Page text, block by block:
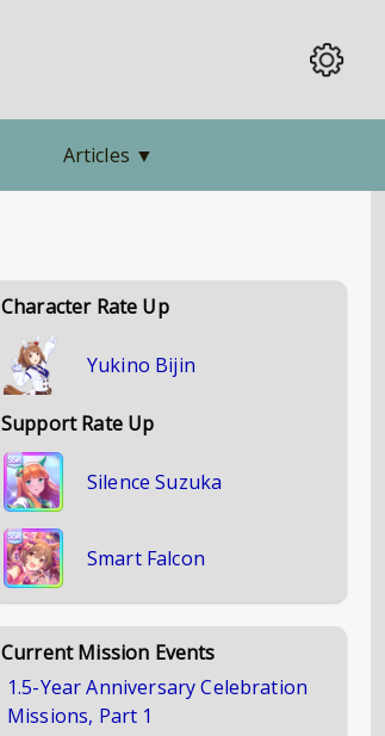
Articles ▼
Character Rate Up
Yukino Bijin
Support Rate Up
Silence Suzuka
Smart Falcon
Current Mission Events
1.5-Year Anniversary Celebration
Missions, Part 1